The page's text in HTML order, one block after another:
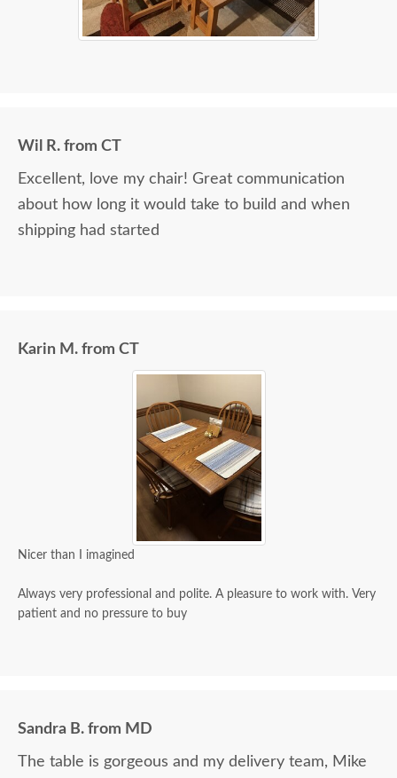
Wil R. from CT
Excellent, love my chair! Great communication
about how long it would take to build and when
shipping had started
Karin M. from CT
Nicer than I imagined
Always very professional and polite. A pleasure to work with. Very
patient and no pressure to buy
Sandra B. from MD
The table is gorgeous and my delivery team, Mike